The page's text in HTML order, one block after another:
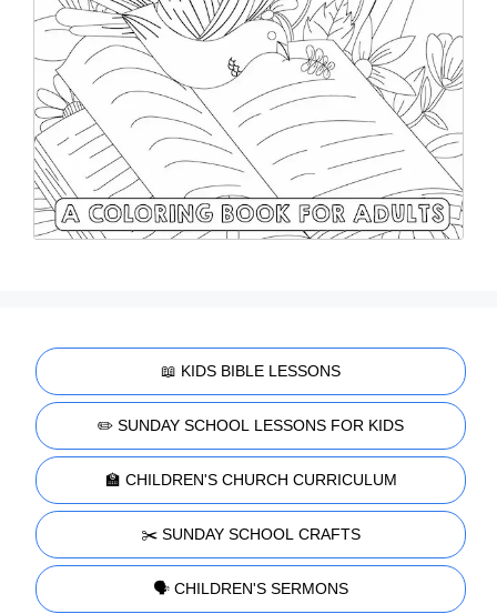
📖 KIDS BIBLE LESSONS
✏️ SUNDAY SCHOOL LESSONS FOR KIDS
🏫 CHILDREN'S CHURCH CURRICULUM
✂️ SUNDAY SCHOOL CRAFTS
🗣️ CHILDREN'S SERMONS